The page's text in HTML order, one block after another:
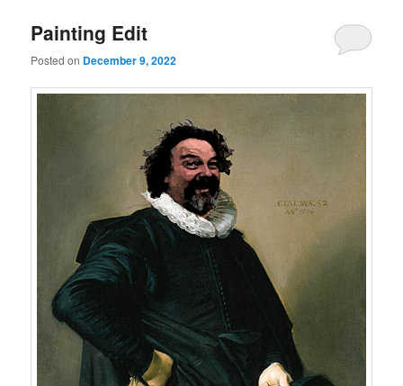
Painting Edit
Posted on December 9, 2022